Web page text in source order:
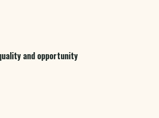
and opportunity